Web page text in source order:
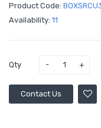
Product Code:
Availability: 11
Qty
Contact Us